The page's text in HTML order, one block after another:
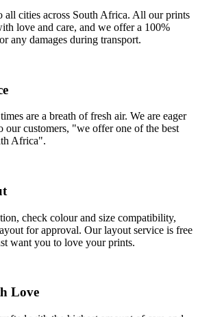
all cities across South Africa. All our prints
love and care, and we offer a 100%
any damages during transport.
are a breath of fresh air. We are eager
our customers, "we offer one of the best
Africa".
check colour and size compatibility,
for approval. Our layout service is free
want you to love your prints.
Love